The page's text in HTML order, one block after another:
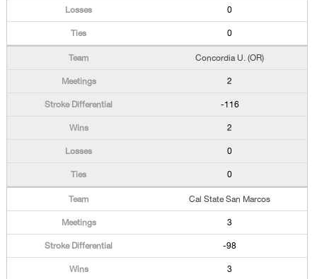
0
0
Concordia U. (OR)
2
-116
2
0
0
Cal State San Marcos
3
-98
3